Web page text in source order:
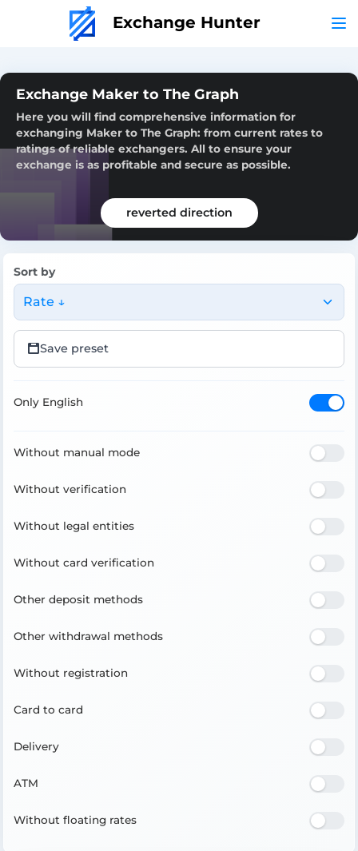
Exchange Hunter
Exchange Maker to The Graph
Here you will find comprehensive information for
exchanging Maker to The Graph: from current rates to
ratings of reliable exchangers. All to ensure your
exchange is as profitable and secure as possible.
reverted direction
Sort by
Rate ↓
Save preset
Only English
Without manual mode
Without verification
Without legal entities
Without card verification
Other deposit methods
Other withdrawal methods
Without registration
Card to card
Delivery
ATM
Without floating rates